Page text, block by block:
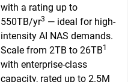
with a rating up to
550TB/yr3 — ideal for high-
intensity AI NAS demands.
Scale from 2TB to 26TB1
with enterprise-class
capacity, rated up to 2.5M